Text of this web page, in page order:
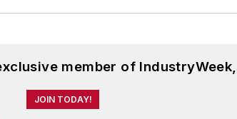
member of
JOIN TODAY!